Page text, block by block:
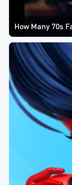
How Many 70s